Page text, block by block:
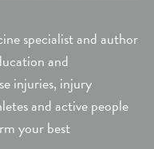
specialist and author
and
injuries, injury
and active people
your best